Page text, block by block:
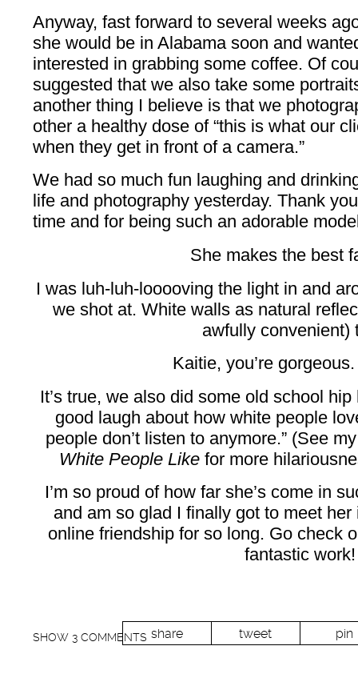
Anyway, fast forward to several weeks
she would be in Alabama soon and
interested in grabbing some coffee. Of
suggested that we also take some
another thing I believe is that we
other a healthy dose of “this is what our
when they get in front of a camera.”
We had so much fun laughing and
life and photography yesterday. Thank
time and for being such an adorable
She makes the best
I was luh-luh-looooving the light in and
we shot at. White walls as natural
awfully convenient)
Kaitie, you’re
It’s true, we also did some old school
good laugh about how white people
people don’t listen to anymore.” (See
White People Like for more
I’m so proud of how far she’s come in
and am so glad I finally got to meet
online friendship for so long. Go check
fantastic work!
share tweet pin
SHOW 3 COMMENTS